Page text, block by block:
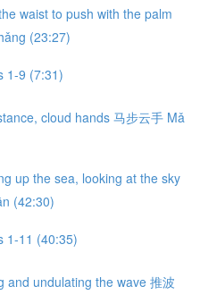
waist to push with the palm
(23:27)
1-9 (7:31)
cloud hands 马步云手 Mǎ
up the sea, looking at the sky
(42:30)
1-11 (40:35)
and undulating the wave 推波